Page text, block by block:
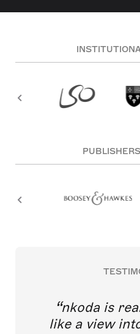
nkoda is
like a view